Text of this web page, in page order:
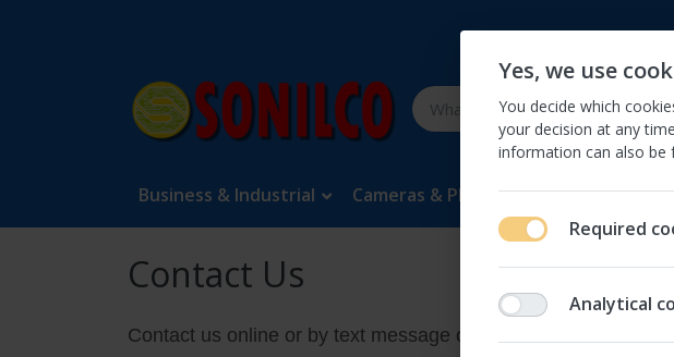
Business & Industrial Cameras & Photo Cell Phones &
Contact Us
Contact us online or by text message only at 1 (970) 633-2255
Yes, we use
You decide which
your decision at any
information can also be
Required
Analytical